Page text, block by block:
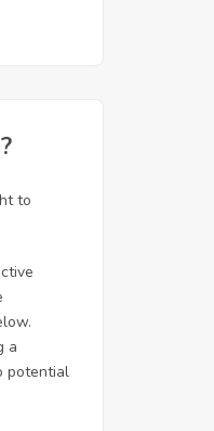
to
a
potential